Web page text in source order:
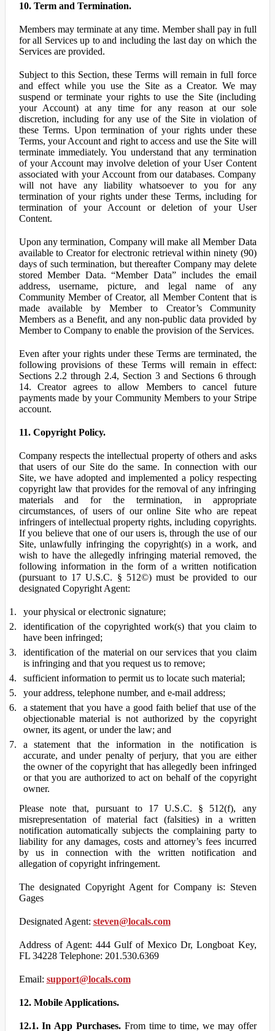
10. Term and Termination.
Members may terminate at any time. Member shall pay in full
for all Services up to and including the last day on which the
Services are provided.
Subject to this Section, these Terms will remain in full force
and effect while you use the Site as a Creator. We may
suspend or terminate your rights to use the Site (including
your Account) at any time for any reason at our sole
discretion, including for any use of the Site in violation of
these Terms. Upon termination of your rights under these
Terms, your Account and right to access and use the Site will
terminate immediately. You understand that any termination
of your Account may involve deletion of your User Content
associated with your Account from our databases. Company
will not have any liability whatsoever to you for any
termination of your rights under these Terms, including for
termination of your Account or deletion of your User
Content.
Upon any termination, Company will make all Member Data
available to Creator for electronic retrieval within ninety (90)
days of such termination, but thereafter Company may delete
stored Member Data. “Member Data” includes the email
address, username, picture, and legal name of any
Community Member of Creator, all Member Content that is
made available by Member to Creator’s Community
Members as a Benefit, and any non-public data provided by
Member to Company to enable the provision of the Services.
Even after your rights under these Terms are terminated, the
following provisions of these Terms will remain in effect:
Sections 2.2 through 2.4, Section 3 and Sections 6 through
14. Creator agrees to allow Members to cancel future
payments made by your Community Members to your Stripe
account.
11. Copyright Policy.
Company respects the intellectual property of others and asks
that users of our Site do the same. In connection with our
Site, we have adopted and implemented a policy respecting
copyright law that provides for the removal of any infringing
materials and for the termination, in appropriate
circumstances, of users of our online Site who are repeat
infringers of intellectual property rights, including copyrights.
If you believe that one of our users is, through the use of our
Site, unlawfully infringing the copyright(s) in a work, and
wish to have the allegedly infringing material removed, the
following information in the form of a written notification
(pursuant to 17 U.S.C. § 512©) must be provided to our
designated Copyright Agent:
your physical or electronic signature;
identification of the copyrighted work(s) that you claim to
have been infringed;
identification of the material on our services that you claim
is infringing and that you request us to remove;
sufficient information to permit us to locate such material;
your address, telephone number, and e-mail address;
a statement that you have a good faith belief that use of the
objectionable material is not authorized by the copyright
owner, its agent, or under the law; and
a statement that the information in the notification is
accurate, and under penalty of perjury, that you are either
the owner of the copyright that has allegedly been infringed
or that you are authorized to act on behalf of the copyright
owner.
Please note that, pursuant to 17 U.S.C. § 512(f), any
misrepresentation of material fact (falsities) in a written
notification automatically subjects the complaining party to
liability for any damages, costs and attorney’s fees incurred
by us in connection with the written notification and
allegation of copyright infringement.
The designated Copyright Agent for Company is: Steven
Gages
Designated Agent: steven@locals.com
Address of Agent: 444 Gulf of Mexico Dr, Longboat Key,
FL 34228 Telephone: 201.530.6369
Email: support@locals.com
12. Mobile Applications.
12.1. In App Purchases.From time to time, we may offer